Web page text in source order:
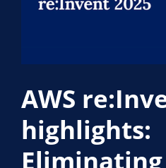
AWS
highlights: